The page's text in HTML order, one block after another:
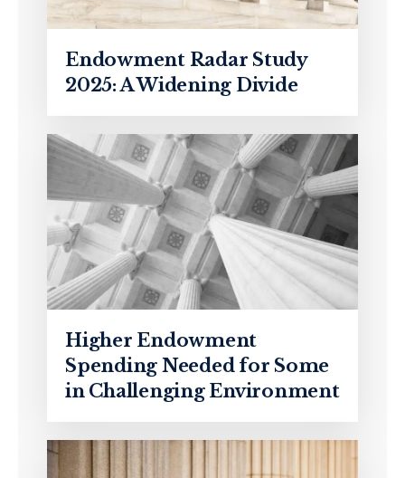
Endowment Radar Study
2025: A Widening Divide
Higher Endowment
Spending Needed for Some
in Challenging Environment